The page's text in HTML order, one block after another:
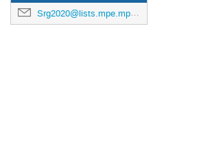
Srg2020@lists.mpe.mpg.de